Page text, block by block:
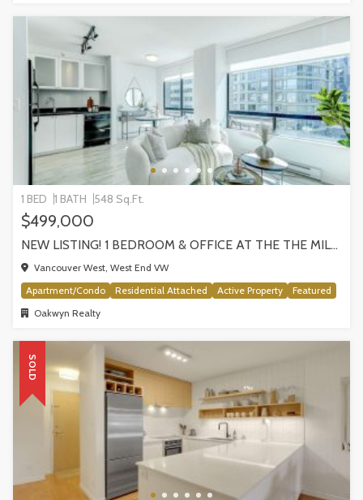
1 BED 1 BATH 548 Sq.Ft.
$499,000
NEW LISTING! 1 BEDROOM & OFFICE AT THE THE MILANO BY AWARD-WINNING CRESSEY, VANCOUVER
Vancouver West, West End VW
Apartment/Condo
Residential Attached Active Property
Featured
Oakwyn Realty
SOLD